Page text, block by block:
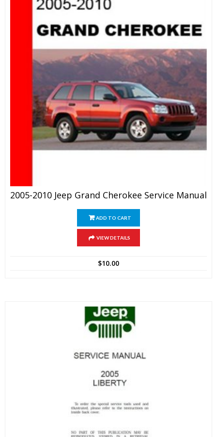
2005-2010 Jeep Grand Cherokee Service Manual
ADD TO CART
VIEW DETAILS
$10.00